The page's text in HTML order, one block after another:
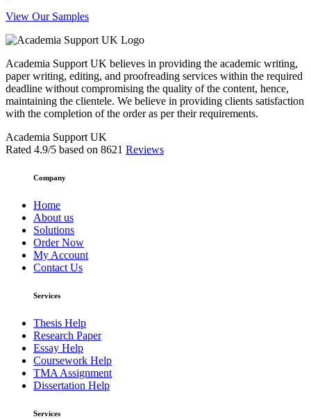
View Our Samples
Academia Support UK believes in providing the academic writing,
paper writing, editing, and proofreading services within the required
deadline without compromising the quality of the content, hence,
maintaining the clientele. We believe in providing clients satisfaction
with the completion of the order as per their requirements.
Academia Support UK
Rated 4.9/5 based on 8621 Reviews
Company
Home
About us
Solutions
Order Now
My Account
Contact Us
Services
Thesis Help
Research Paper
Essay Help
Coursework Help
TMA Assignment
Dissertation Help
Services